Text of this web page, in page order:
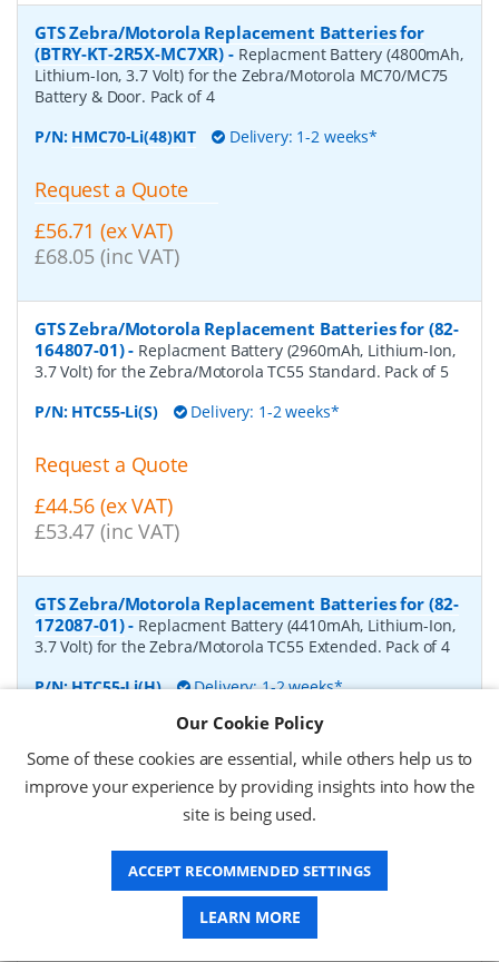
GTS Zebra/Motorola Replacement Batteries for
(BTRY-KT-2R5X-MC7XR) - Replacment Battery (4800mAh,
Lithium-Ion, 3.7 Volt) for the Zebra/Motorola MC70/MC75
Battery & Door. Pack of 4
P/N: HMC70-Li(48)KIT Delivery: 1-2 weeks*
Request a Quote
£56.71 (ex VAT)
£68.05 (inc VAT)
GTS Zebra/Motorola Replacement Batteries for (82-
164807-01)- Replacment Battery (2960mAh, Lithium-Ion,
3.7 Volt) for the Zebra/Motorola TC55 Standard. Pack of 5
P/N: HTC55-Li(S) Delivery: 1-2 weeks*
Request a Quote
£44.56 (ex VAT)
£53.47 (inc VAT)
GTS Zebra/Motorola Replacement Batteries for (82-
172087-01)- Replacment Battery (4410mAh, Lithium-Ion,
3.7 Volt) for the Zebra/Motorola TC55 Extended. Pack of 4
P/N:HTC55-Li(H) Delivery: 1-2 weeks*
£66.57 (ex VAT)
£79.88 (inc VAT)
GTS Zebra/Motorola Replacement Batteries for
(BTRY-TC7X-46MA2-01)-Replacment Battery (4620mAh,
Lithium-Ion, 3.7 Volt) for the Zebra/Motorola TC75. Pack of
Our Cookie Policy
Some of these cookies are essential, while others help us to
improve your experience by providing insights into how the
site is being used.
ACCEPT RECOMMENDED SETTINGS
LEARN MORE